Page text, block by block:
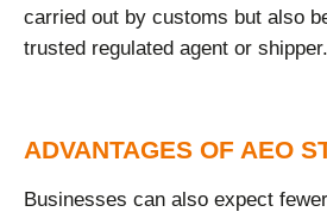
carried out by customs but also
trusted regulated agent or shipper.
ADVANTAGES OF AEO
Businesses can also expect